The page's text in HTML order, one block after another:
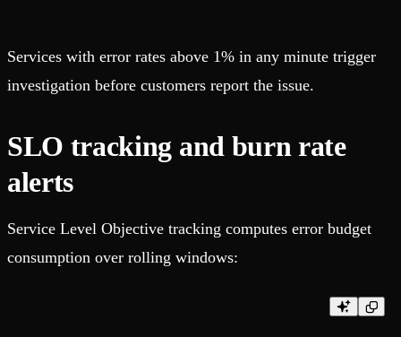
Services with error rates above 1% in any minute trigger
investigation before customers report the issue.
SLO tracking and burn rate
alerts
Service Level Objective tracking computes error budget
consumption over rolling windows: